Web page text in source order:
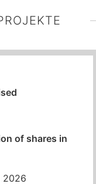
of shares in
2026